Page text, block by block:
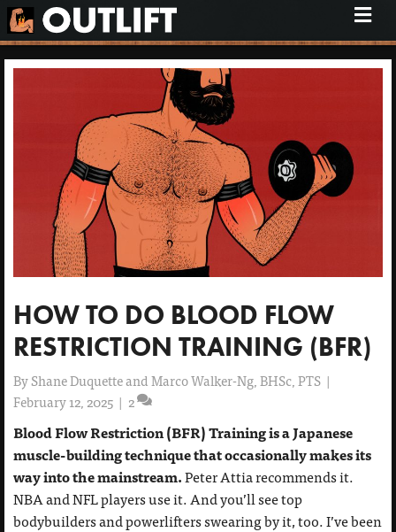
M
e
n
u
HOW TO DO BLOOD FLOW
RESTRICTION TRAINING (BFR)
By Shane Duquette and Marco Walker-Ng, BHSc, PTS |
February 12, 2025 | 2
Blood Flow Restriction (BFR) Training is a Japanese
muscle-building technique that occasionally makes its
way into the mainstream.Peter Attia recommends it.
NBA and NFL players use it. And you’ll see top
bodybuilders and powerlifters swearing by it, too. I’ve been